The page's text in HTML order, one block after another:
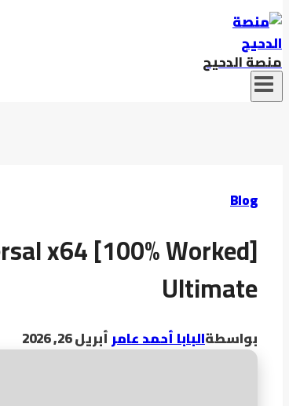
منصة الدحيح
Blog
x64 [100% Worked]
Ultimate
بواسطةالبابا أحمد عامرأبريل 26, 2026